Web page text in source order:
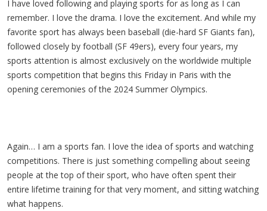
I have loved following and playing sports for as long as I can
remember. I love the drama. I love the excitement. And while my
favorite sport has always been baseball (die-hard SF Giants fan),
followed closely by football (SF 49ers), every four years, my
sports attention is almost exclusively on the worldwide multiple
sports competition that begins this Friday in Paris with the
opening ceremonies of the 2024 Summer Olympics.
Again… I am a sports fan. I love the idea of sports and watching
competitions. There is just something compelling about seeing
people at the top of their sport, who have often spent their
entire lifetime training for that very moment, and sitting watching
what happens.